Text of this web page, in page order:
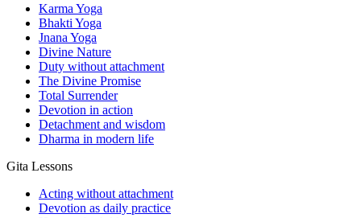
Karma Yoga
Bhakti Yoga
Jnana Yoga
Divine Nature
Duty without attachment
The Divine Promise
Total Surrender
Devotion in action
Detachment and wisdom
Dharma in modern life
Gita Lessons
Acting without attachment
Devotion as daily practice